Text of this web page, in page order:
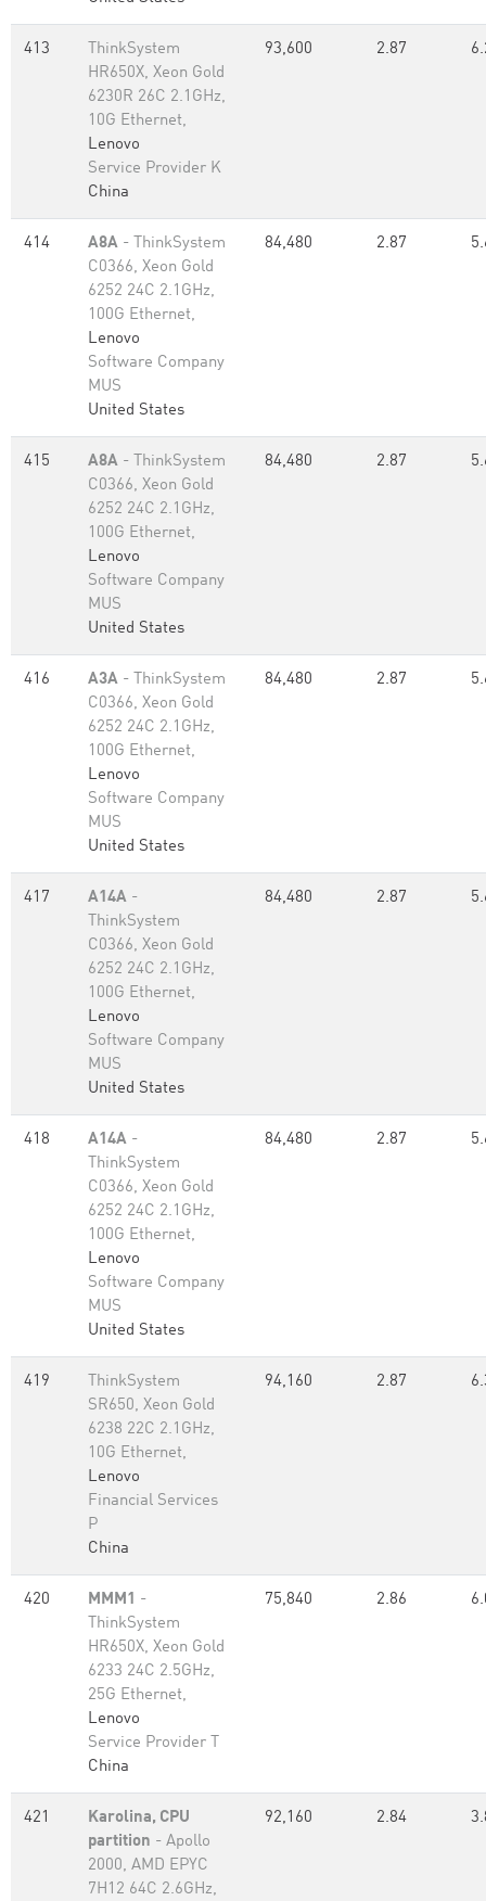
413
ThinkSystem
HR650X, Xeon Gold
6230R 26C 2.1GHz,
10G Ethernet,
Lenovo
Service Provider K
China
93,600 2.87
414 A8A - ThinkSystem
C0366, Xeon Gold
6252 24C 2.1GHz,
100G Ethernet,
Lenovo
Software Company
MUS
United States
84,480 2.87
415 A8A - ThinkSystem
C0366, Xeon Gold
6252 24C 2.1GHz,
100G Ethernet,
Lenovo
Software Company
MUS
United States
84,480 2.87
416 A3A - ThinkSystem
C0366, Xeon Gold
6252 24C 2.1GHz,
100G Ethernet,
Lenovo
Software Company
MUS
United States
84,480 2.87
417 A14A -
ThinkSystem
C0366, Xeon Gold
6252 24C 2.1GHz,
100G Ethernet,
Lenovo
Software Company
MUS
United States
84,480 2.87
418 A14A -
ThinkSystem
C0366, Xeon Gold
6252 24C 2.1GHz,
100G Ethernet,
Lenovo
Software Company
MUS
United States
84,480 2.87
419
ThinkSystem
SR650, Xeon Gold
6238 22C 2.1GHz,
10G Ethernet,
Lenovo
Financial Services
P
China
94,160 2.87
420 MMM1 -
ThinkSystem
HR650X, Xeon Gold
6233 24C 2.5GHz,
25G Ethernet,
Lenovo
Service Provider T
China
75,840 2.86
421
Karolina, CPU
partition - Apollo
2000, AMD EPYC
7H12 64C 2.6GHz,
92,160 2.84